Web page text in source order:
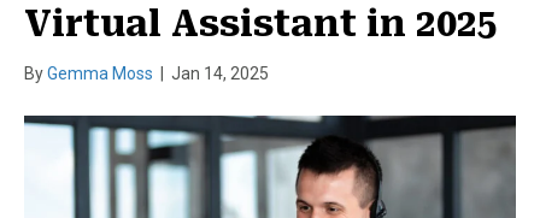
Virtual Assistant in 2025
ByGemma Moss Jan 14, 2025